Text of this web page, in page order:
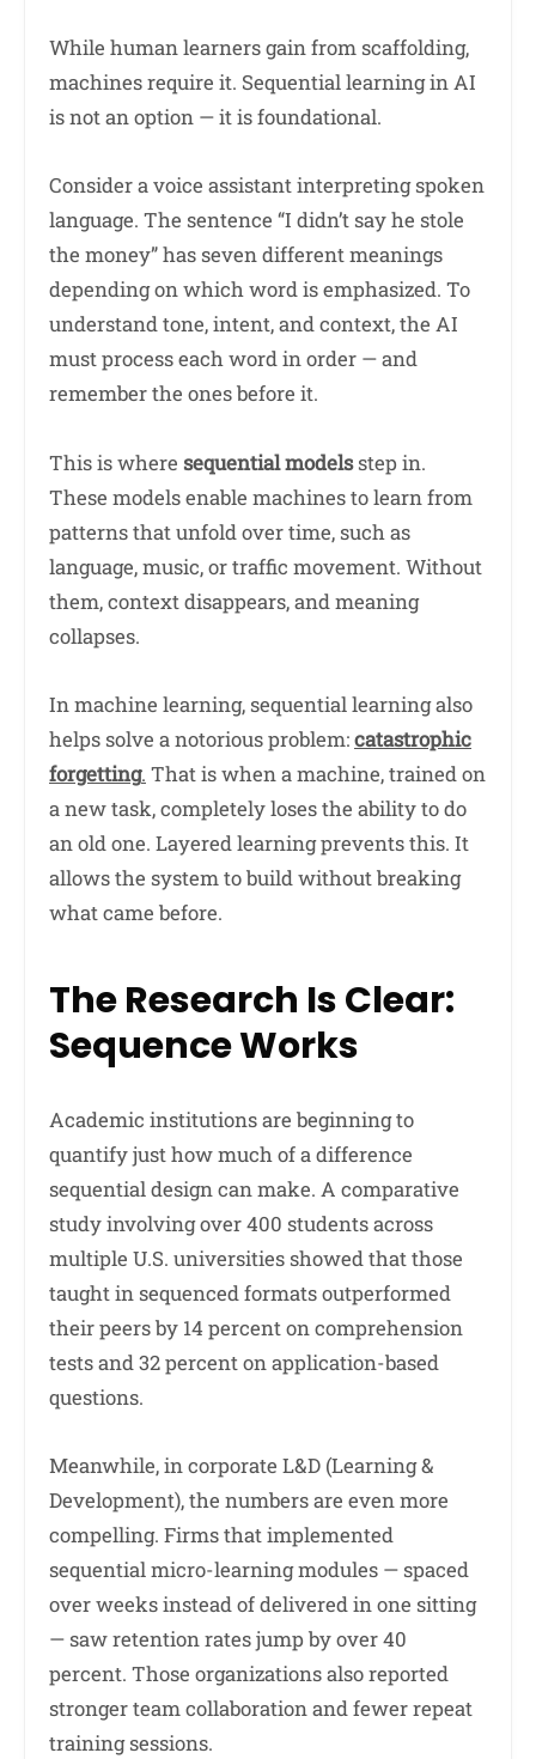
While human learners gain from scaffolding,
machines require it. Sequential learning in AI
is not an option — it is foundational.
Consider a voice assistant interpreting spoken
language. The sentence “I didn’t say he stole
the money” has seven different meanings
depending on which word is emphasized. To
understand tone, intent, and context, the AI
must process each word in order — and
remember the ones before it.
This is where sequential modelsstep in.
These models enable machines to learn from
patterns that unfold over time, such as
language, music, or traffic movement. Without
them, context disappears, and meaning
collapses.
In machine learning, sequential learning also
helps solve a notorious problem:catastrophic
forgetting. That is when a machine, trained on
a new task, completely loses the ability to do
an old one. Layered learning prevents this. It
allows the system to build without breaking
what came before.
The Research Is Clear:
Sequence Works
Academic institutions are beginning to
quantify just how much of a difference
sequential design can make. A comparative
study involving over 400 students across
multiple U.S. universities showed that those
taught in sequenced formats outperformed
their peers by 14 percent on comprehension
tests and 32 percent on application-based
questions.
Meanwhile, in corporate L&D (Learning &
Development), the numbers are even more
compelling. Firms that implemented
sequential micro-learning modules — spaced
over weeks instead of delivered in one sitting
— saw retention rates jump by over 40
percent. Those organizations also reported
stronger team collaboration and fewer repeat
training sessions.